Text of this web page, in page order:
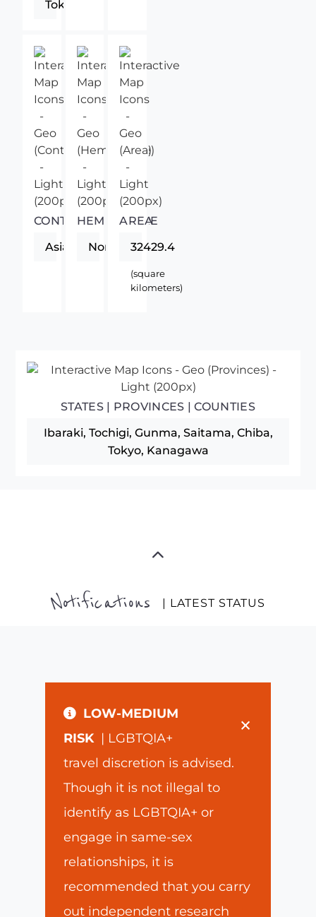
Tokyo
CONTINENT
Asia
HEMISPHERE
Northern
AREA
32429.4
(square
kilometers)
STATES | PROVINCES | COUNTIES
Ibaraki, Tochigi, Gunma, Saitama, Chiba,
Tokyo, Kanagawa
Notifications | LATEST STATUS
×
LOW-MEDIUM
RISK| LGBTQIA+
travel discretion is advised.
Though it is not illegal to
identify as LGBTQIA+ or
engage in same-sex
relationships, it is
recommended that you carry
out independent research